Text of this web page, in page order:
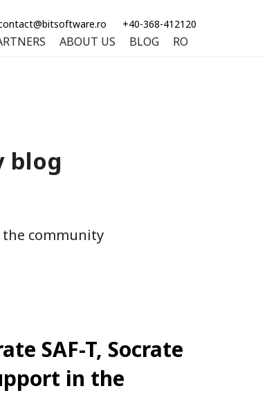
+40-368-412120
ABOUT US BLOG RO
blog
community
SAF-T, Socrate
in the